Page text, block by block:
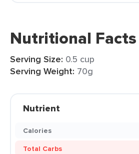
Nutritional Facts
Serving Size: 0.5 cup
Serving Weight: 70g
Nutrient
Calories
Total Carbs